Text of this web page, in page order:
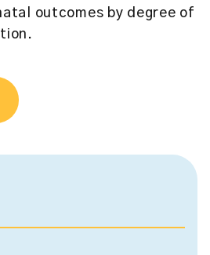
outcomes by degree of